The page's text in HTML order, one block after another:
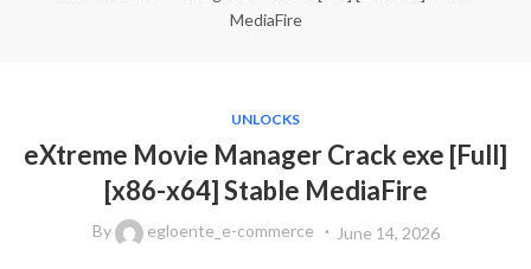
MediaFire
UNLOCKS
eXtreme Movie Manager Crack exe [Full]
[x86-x64] Stable MediaFire
By egloente_e-commerce June 14, 2026